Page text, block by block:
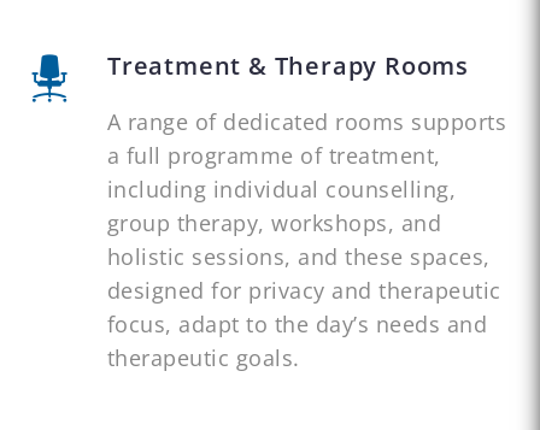
Treatment & Therapy Rooms
A range of dedicated rooms supports
a full programme of treatment,
including individual counselling,
group therapy, workshops, and
holistic sessions, and these spaces,
designed for privacy and therapeutic
focus, adapt to the day’s needs and
therapeutic goals.